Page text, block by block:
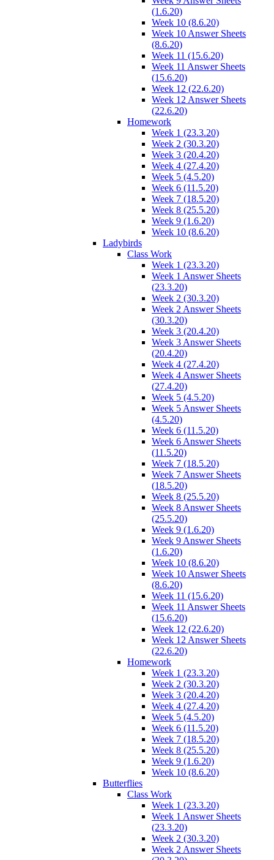
(1.6.20)
Week 10 (8.6.20)
Week 10 Answer Sheets
(8.6.20)
Week 11 (15.6.20)
Week 11 Answer Sheets
(15.6.20)
Week 12 (22.6.20)
Week 12 Answer Sheets
(22.6.20)
Homework
Week 1 (23.3.20)
Week 2 (30.3.20)
Week 3 (20.4.20)
Week 4 (27.4.20)
Week 5 (4.5.20)
Week 6 (11.5.20)
Week 7 (18.5.20)
Week 8 (25.5.20)
Week 9 (1.6.20)
Week 10 (8.6.20)
Ladybirds
Class Work
Week 1 (23.3.20)
Week 1 Answer Sheets
(23.3.20)
Week 2 (30.3.20)
Week 2 Answer Sheets
(30.3.20)
Week 3 (20.4.20)
Week 3 Answer Sheets
(20.4.20)
Week 4 (27.4.20)
Week 4 Answer Sheets
(27.4.20)
Week 5 (4.5.20)
Week 5 Answer Sheets
(4.5.20)
Week 6 (11.5.20)
Week 6 Answer Sheets
(11.5.20)
Week 7 (18.5.20)
Week 7 Answer Sheets
(18.5.20)
Week 8 (25.5.20)
Week 8 Answer Sheets
(25.5.20)
Week 9 (1.6.20)
Week 9 Answer Sheets
(1.6.20)
Week 10 (8.6.20)
Week 10 Answer Sheets
(8.6.20)
Week 11 (15.6.20)
Week 11 Answer Sheets
(15.6.20)
Week 12 (22.6.20)
Week 12 Answer Sheets
(22.6.20)
Homework
Week 1 (23.3.20)
Week 2 (30.3.20)
Week 3 (20.4.20)
Week 4 (27.4.20)
Week 5 (4.5.20)
Week 6 (11.5.20)
Week 7 (18.5.20)
Week 8 (25.5.20)
Week 9 (1.6.20)
Week 10 (8.6.20)
Butterflies
Class Work
Week 1 (23.3.20)
Week 1 Answer Sheets
(23.3.20)
Week 2 (30.3.20)
Week 2 Answer Sheets